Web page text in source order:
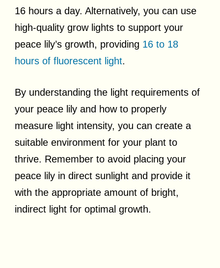
16 hours a day. Alternatively, you can use
high-quality grow lights to support your
peace lily’s growth, providing 16 to 18
hours of fluorescent light.
By understanding the light requirements of
your peace lily and how to properly
measure light intensity, you can create a
suitable environment for your plant to
thrive. Remember to avoid placing your
peace lily in direct sunlight and provide it
with the appropriate amount of bright,
indirect light for optimal growth.